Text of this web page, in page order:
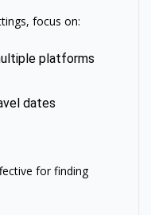
focus on:
platforms
dates
for finding